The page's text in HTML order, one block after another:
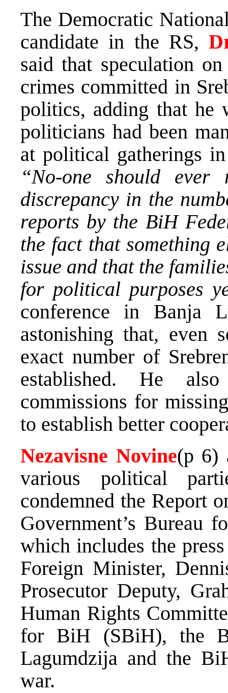
The Democratic
candidate in the RS,
said that speculation
crimes committed in
politics, adding that he
politicians had been
at political gatherings
“No-one should ever
discrepancy in the
reports by the BiH
the fact that something
issue and that the
for political purposes
conference in Banja
astonishing that, even
exact number of
established. He
commissions for
to establish better
Nezavisne Novine(p 6)
various political
condemned the Report
Government’s Bureau
which includes the
Foreign Minister,
Prosecutor Deputy,
Human Rights
for BiH (SBiH), the
Lagumdzija and the
war.